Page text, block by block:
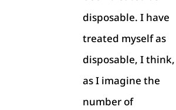
disposable. I have
treated myself as
disposable, I think,
as I imagine the
number of